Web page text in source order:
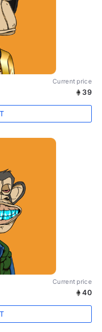
Current price
39
Current price
40